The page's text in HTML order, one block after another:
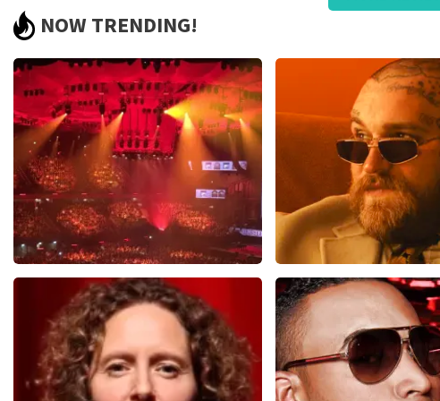
Pricing was poor and did not match quality.
We bought €93.50 pp tickets and later received resold cards worth
certainly not have bought them. Bad!!
Review is translatedShow Original
Beste klant, Bedankt voor het schrijven van een review op onze
ons zo onze dienstverlening te verbeteren en ook helpt u andere
hebben uw review gelezen en willen er graag op reageren. Het
originele punt. Wij maken gebruik van dynamic pricing op basis
vliegindustrie. Ook ticketmaster maakt hier gebruik van bij haar
is te verklaren doordat wij een wederverkoper zijn van
fantastische avond heeft gehad. Met vriendelijke groeten, Joost
Reaction from TopTicketShop
NOW TRENDING!
Vrienden Van Amstel Live
1613last 30 minutes
ORDER NOW
Teddy Swims
last 30 minutes
ORDER NOW